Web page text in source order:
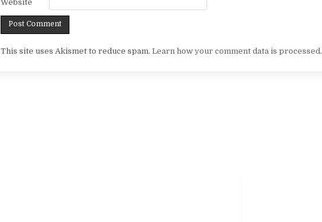
Website
This site uses Akismet to reduce spam.Learn how your comment data is processed.